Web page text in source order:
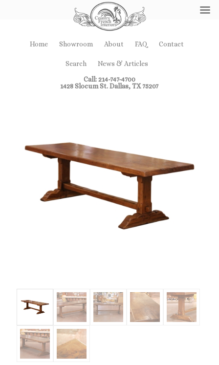
Home Showroom About FAQ Contact
Search
News & Articles
Call: 214-747-4700
1428 Slocum St. Dallas, TX 75207